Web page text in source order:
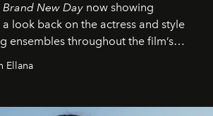
New Day now showing
a look back on the actress and style
ensembles throughout the film’s
Ellana